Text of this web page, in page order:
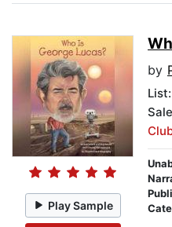
Play Sample
by
List: